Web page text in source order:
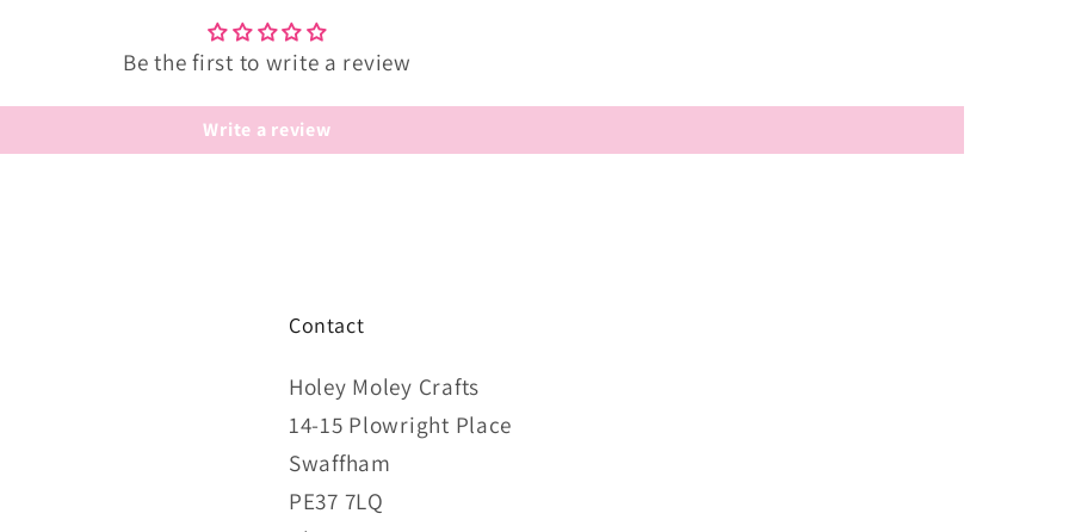
Be the first to write a review
Write a review
Contact
Holey Moley Crafts
14-15 Plowright Place
Swaffham
PE37 7LQ